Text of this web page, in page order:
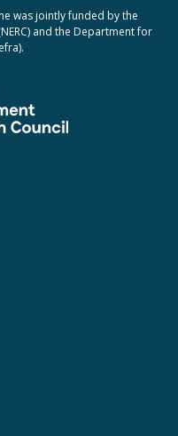
was jointly funded by the
and the Department for